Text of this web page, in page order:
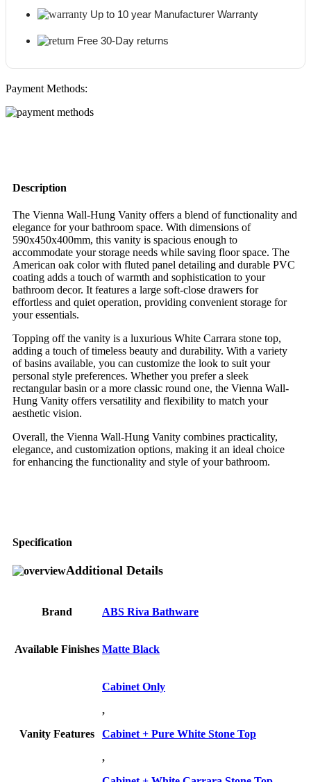
Up to 10 year Manufacturer Warranty
Free 30-Day returns
Payment Methods:
Description
The Vienna Wall-Hung Vanity offers a blend of functionality and
elegance for your bathroom space. With dimensions of
590x450x400mm, this vanity is spacious enough to
accommodate your storage needs while saving floor space. The
American oak color with fluted panel detailing and durable PVC
coating adds a touch of warmth and sophistication to your
bathroom decor. It features a large soft-close drawers for
effortless and quiet operation, providing convenient storage for
your essentials.
Topping off the vanity is a luxurious White Carrara stone top,
adding a touch of timeless beauty and durability. With a variety
of basins available, you can customize the look to suit your
personal style preferences. Whether you prefer a sleek
rectangular basin or a more classic round one, the Vienna Wall-
Hung Vanity offers versatility and flexibility to match your
aesthetic vision.
Overall, the Vienna Wall-Hung Vanity combines practicality,
elegance, and customization options, making it an ideal choice
for enhancing the functionality and style of your bathroom.
Specification
Additional Details
Brand ABS Riva Bathware
Available Finishes Matte Black
Vanity Features
Cabinet Only
,
Cabinet + Pure White Stone Top
,